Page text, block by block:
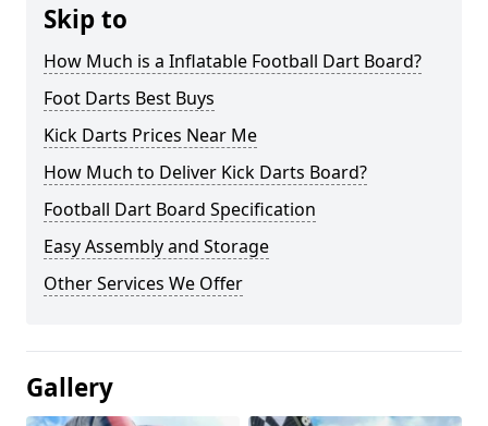
Skip to
How Much is a Inflatable Football Dart Board?
Foot Darts Best Buys
Kick Darts Prices Near Me
How Much to Deliver Kick Darts Board?
Football Dart Board Specification
Easy Assembly and Storage
Other Services We Offer
Gallery